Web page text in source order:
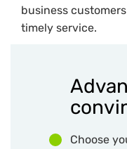
business
timely service.
Choose